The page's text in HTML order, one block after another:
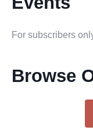
For subscribers
Browse